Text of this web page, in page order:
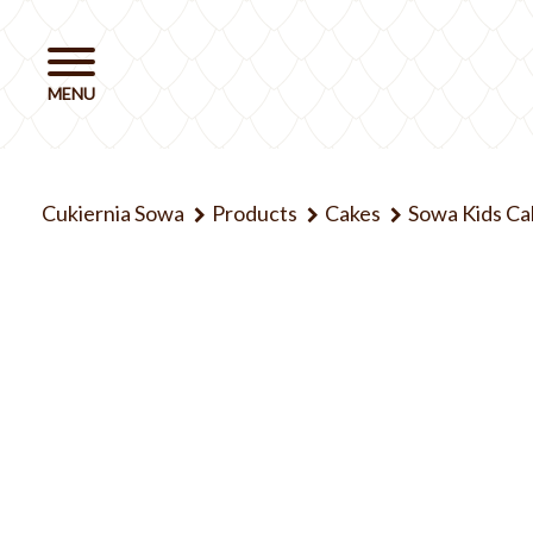
Cukiernia Sowa Products Cakes Sowa Kids